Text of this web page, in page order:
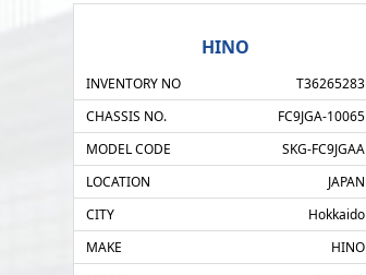
HINO
INVENTORY NO
T36265283
CHASSIS NO.
FC9JGA-10065
MODEL CODE
SKG-FC9JGAA
LOCATION
JAPAN
CITY
Hokkaido
MAKE
HINO